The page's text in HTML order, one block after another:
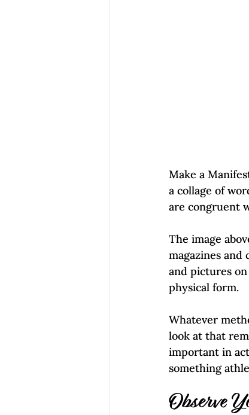
Make a
a collage of
are congruent
The image
magazines
and pictures
physical form.
Whatever
look at that
important in
something
Observe